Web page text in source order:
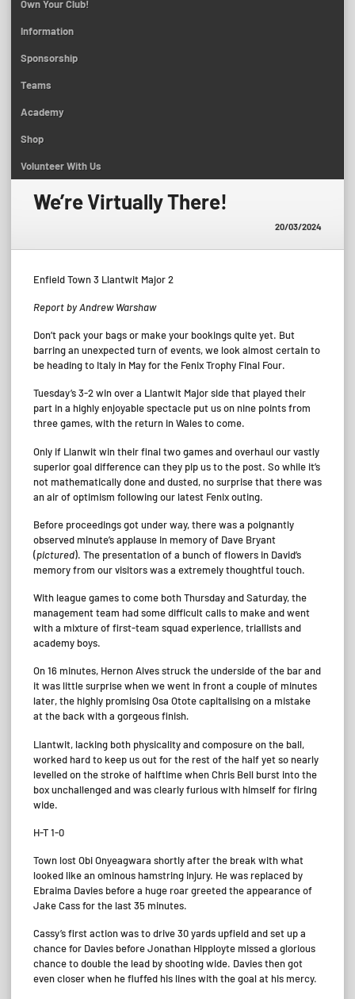
Own Your Club!
Information
Sponsorship
Teams
Academy
Shop
Volunteer With Us
We’re Virtually There!
20/03/2024
Enfield Town 3 Llantwit Major 2
Report by Andrew Warshaw
Don’t pack your bags or make your bookings quite yet. But
barring an unexpected turn of events, we look almost certain to
be heading to Italy in May for the Fenix Trophy Final Four.
Tuesday’s 3-2 win over a Llantwit Major side that played their
part in a highly enjoyable spectacle put us on nine points from
three games, with the return in Wales to come.
Only if Llanwit win their final two games and overhaul our vastly
superior goal difference can they pip us to the post. So while it’s
not mathematically done and dusted, no surprise that there was
an air of optimism following our latest Fenix outing.
Before proceedings got under way, there was a poignantly
observed minute’s applause in memory of Dave Bryant
(pictured). The presentation of a bunch of flowers in David’s
memory from our visitors was a extremely thoughtful touch.
With league games to come both Thursday and Saturday, the
management team had some difficult calls to make and went
with a mixture of first-team squad experience, triallists and
academy boys.
On 16 minutes, Hernon Alves struck the underside of the bar and
it was little surprise when we went in front a couple of minutes
later, the highly promising Osa Otote capitalising on a mistake
at the back with a gorgeous finish.
Llantwit, lacking both physicality and composure on the ball,
worked hard to keep us out for the rest of the half yet so nearly
levelled on the stroke of halftime when Chris Bell burst into the
box unchallenged and was clearly furious with himself for firing
wide.
H-T 1-0
Town lost Obi Onyeagwara shortly after the break with what
looked like an ominous hamstring injury. He was replaced by
Ebraima Davies before a huge roar greeted the appearance of
Jake Cass for the last 35 minutes.
Cassy’s first action was to drive 30 yards upfield and set up a
chance for Davies before Jonathan Hipployte missed a glorious
chance to double the lead by shooting wide. Davies then got
even closer when he fluffed his lines with the goal at his mercy.